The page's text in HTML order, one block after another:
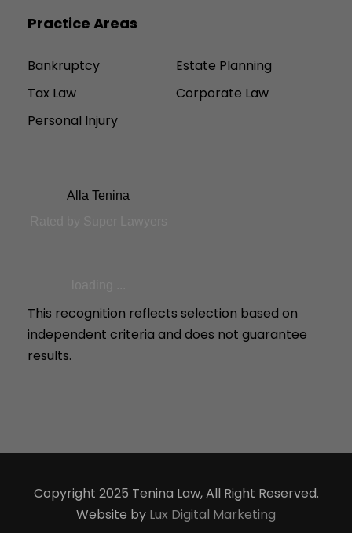
Practice Areas
Bankruptcy
Estate Planning
Tax Law
Corporate Law
Personal Injury
Alla Tenina
This recognition reflects selection based on
independent criteria and does not guarantee
results.
Copyright 2025 Tenina Law, All Right Reserved.
Website by Lux Digital Marketing